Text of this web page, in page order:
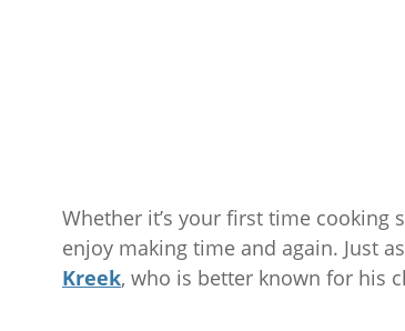
Whether it’s your first time cooking
enjoy making time and again. Just
Kreek, who is better known for his